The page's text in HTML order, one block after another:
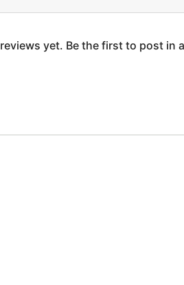
yet. Be the first to post in